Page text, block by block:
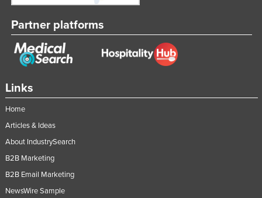
Links
Home
Articles & Ideas
About IndustrySearch
B2B Marketing
B2B Email Marketing
NewsWire Sample
Partner platforms